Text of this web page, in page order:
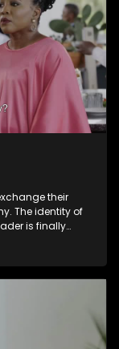
their
The identity of
is finally